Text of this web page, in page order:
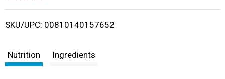
i
SKU/UPC: 00810140157652
Nutrition Ingredients